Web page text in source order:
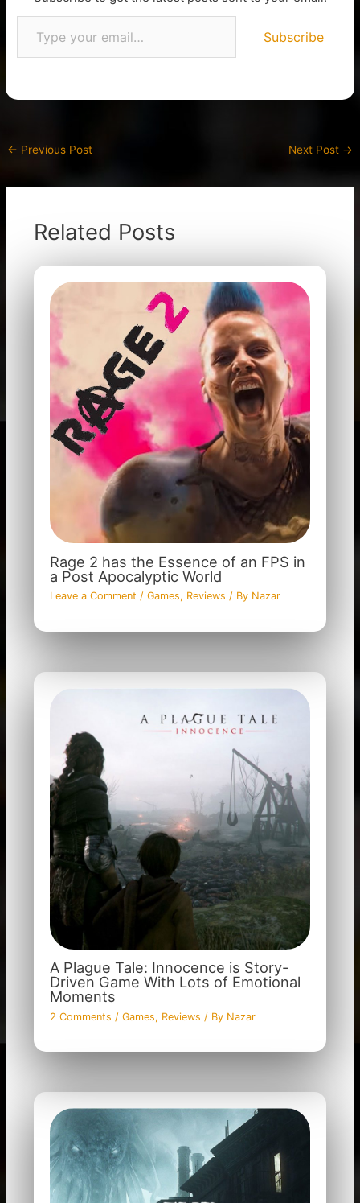
Subscribe
← Previous Post Next Post →
Related Posts
Rage 2 has the Essence of an FPS in
a Post Apocalyptic World
Leave a Comment / Games, Reviews / By Nazar
A Plague Tale: Innocence is Story-
Driven Game With Lots of Emotional
Moments
2 Comments / Games, Reviews / By Nazar